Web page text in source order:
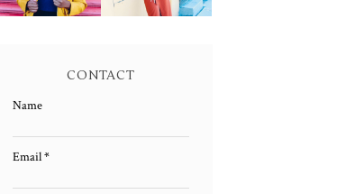
CONTACT
Name
Email*